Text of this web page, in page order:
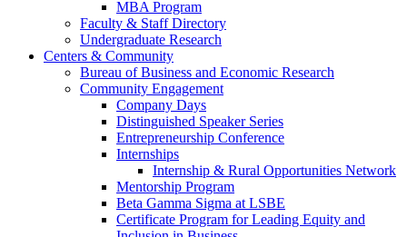
MBA Program
Faculty & Staff Directory
Undergraduate Research
Centers & Community
Bureau of Business and Economic Research
Community Engagement
Company Days
Distinguished Speaker Series
Entrepreneurship Conference
Internships
Internship & Rural Opportunities Network
Mentorship Program
Beta Gamma Sigma at LSBE
Certificate Program for Leading Equity and